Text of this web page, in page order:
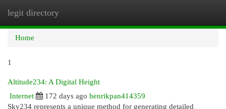
legit directory
Home
1
Altitude234: A Digital Height
Internet
172 days ago henrikpan414359
Sky234 represents a unique method for generating detailed